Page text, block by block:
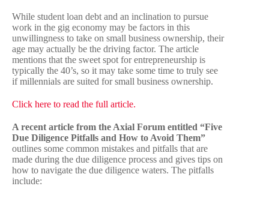
While student loan debt and an inclination to pursue
work in the gig economy may be factors in this
unwillingness to take on small business ownership, their
age may actually be the driving factor. The article
mentions that the sweet spot for entrepreneurship is
typically the 40’s, so it may take some time to truly see
if millennials are suited for small business ownership.
Click here to read the full article.
A recent article from the Axial Forum entitled “Five
Due Diligence Pitfalls and How to Avoid Them”
outlines some common mistakes and pitfalls that are
made during the due diligence process and gives tips on
how to navigate the due diligence waters. The pitfalls
include: